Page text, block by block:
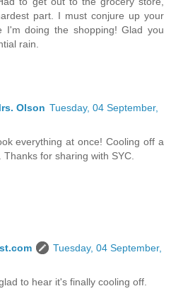
part. I must conjure up your
I'm doing the shopping! Glad you
rain.
Olson Tuesday, 04 September,
everything at once! Cooling off a
for sharing with SYC.
Tuesday, 04 September,
to hear it's finally cooling off.